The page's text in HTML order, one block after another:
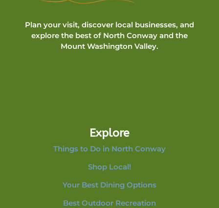
Plan your visit, discover local businesses, and
explore the best of North Conway and the
Mount Washington Valley.
Explore
Things to Do in North Conway
Shop Local!
Your Best Dining Options
Best Outdoor Recreation